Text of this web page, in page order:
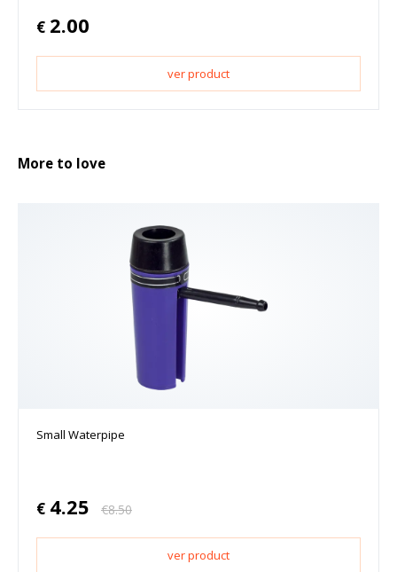
€ 2.00
ver product
More to love
Small Waterpipe
€ 4.25 €8.50
ver product